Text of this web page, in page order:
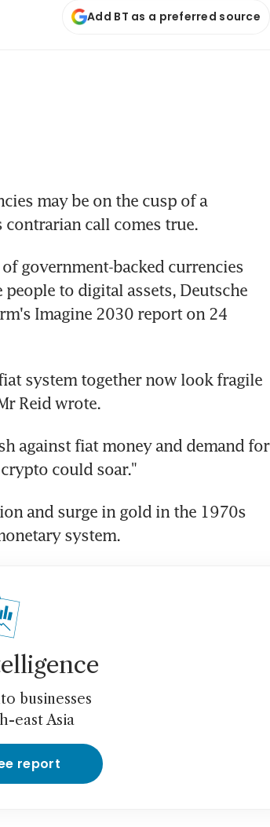
Add BT as a preferred source
may be on the cusp of a
contrarian call comes true.
government-backed currencies
to digital assets, Deutsche
Imagine 2030 report on 24
system together now look fragile
Reid wrote.
against fiat money and demand for
could soar."
and surge in gold in the 1970s
system.
businesses
east Asia
report